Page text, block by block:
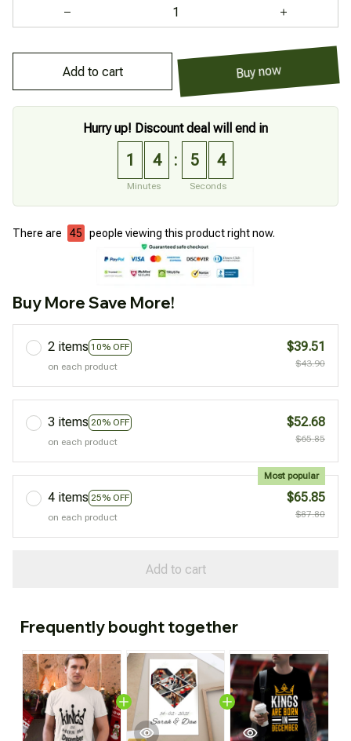
Add to cart Buy now
Hurry up! Discount deal will end in
1 4
Minutes
: 5 4
Seconds
There are 46 people viewing this product right now.
Buy More Save More!
2 items 10% OFF
on each product
$39.51
$43.90
3 items 20% OFF
on each product
$52.68
$65.85
4 items 25% OFF
Most popular
on each product
$65.85
$87.80
Add to cart
Frequently bought together